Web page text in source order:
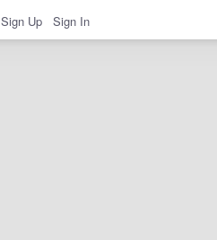
Sign Up Sign In